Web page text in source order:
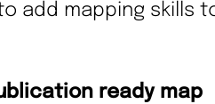
add mapping skills
ready map